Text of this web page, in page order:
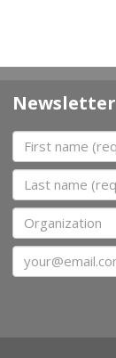
Newsletter
First name
Last name
Organization
Email